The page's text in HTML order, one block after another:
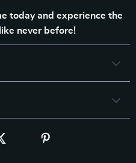
today and experience the
never before!